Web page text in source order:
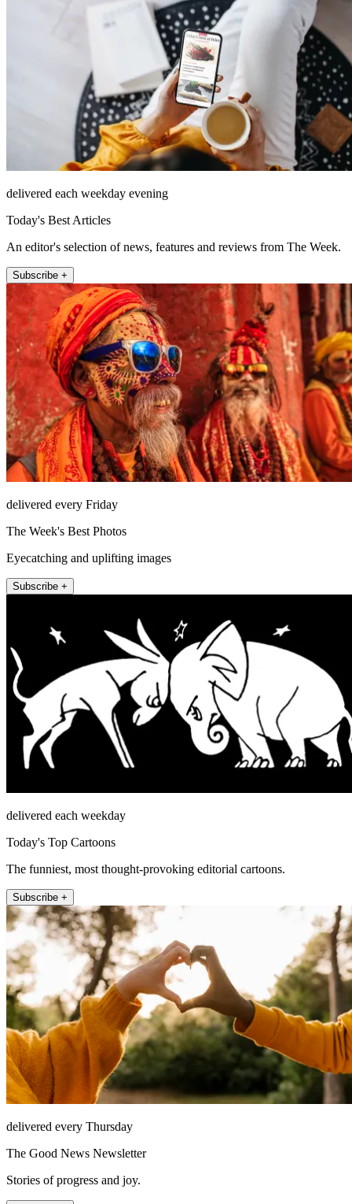
delivered each weekday evening
Today's Best Articles
An editor's selection of news, features and reviews from The Week.
Subscribe +
delivered every Friday
The Week's Best Photos
Eyecatching and uplifting images
Subscribe +
delivered each weekday
Today's Top Cartoons
The funniest, most thought-provoking editorial cartoons.
Subscribe +
delivered every Thursday
The Good News Newsletter
Stories of progress and joy.